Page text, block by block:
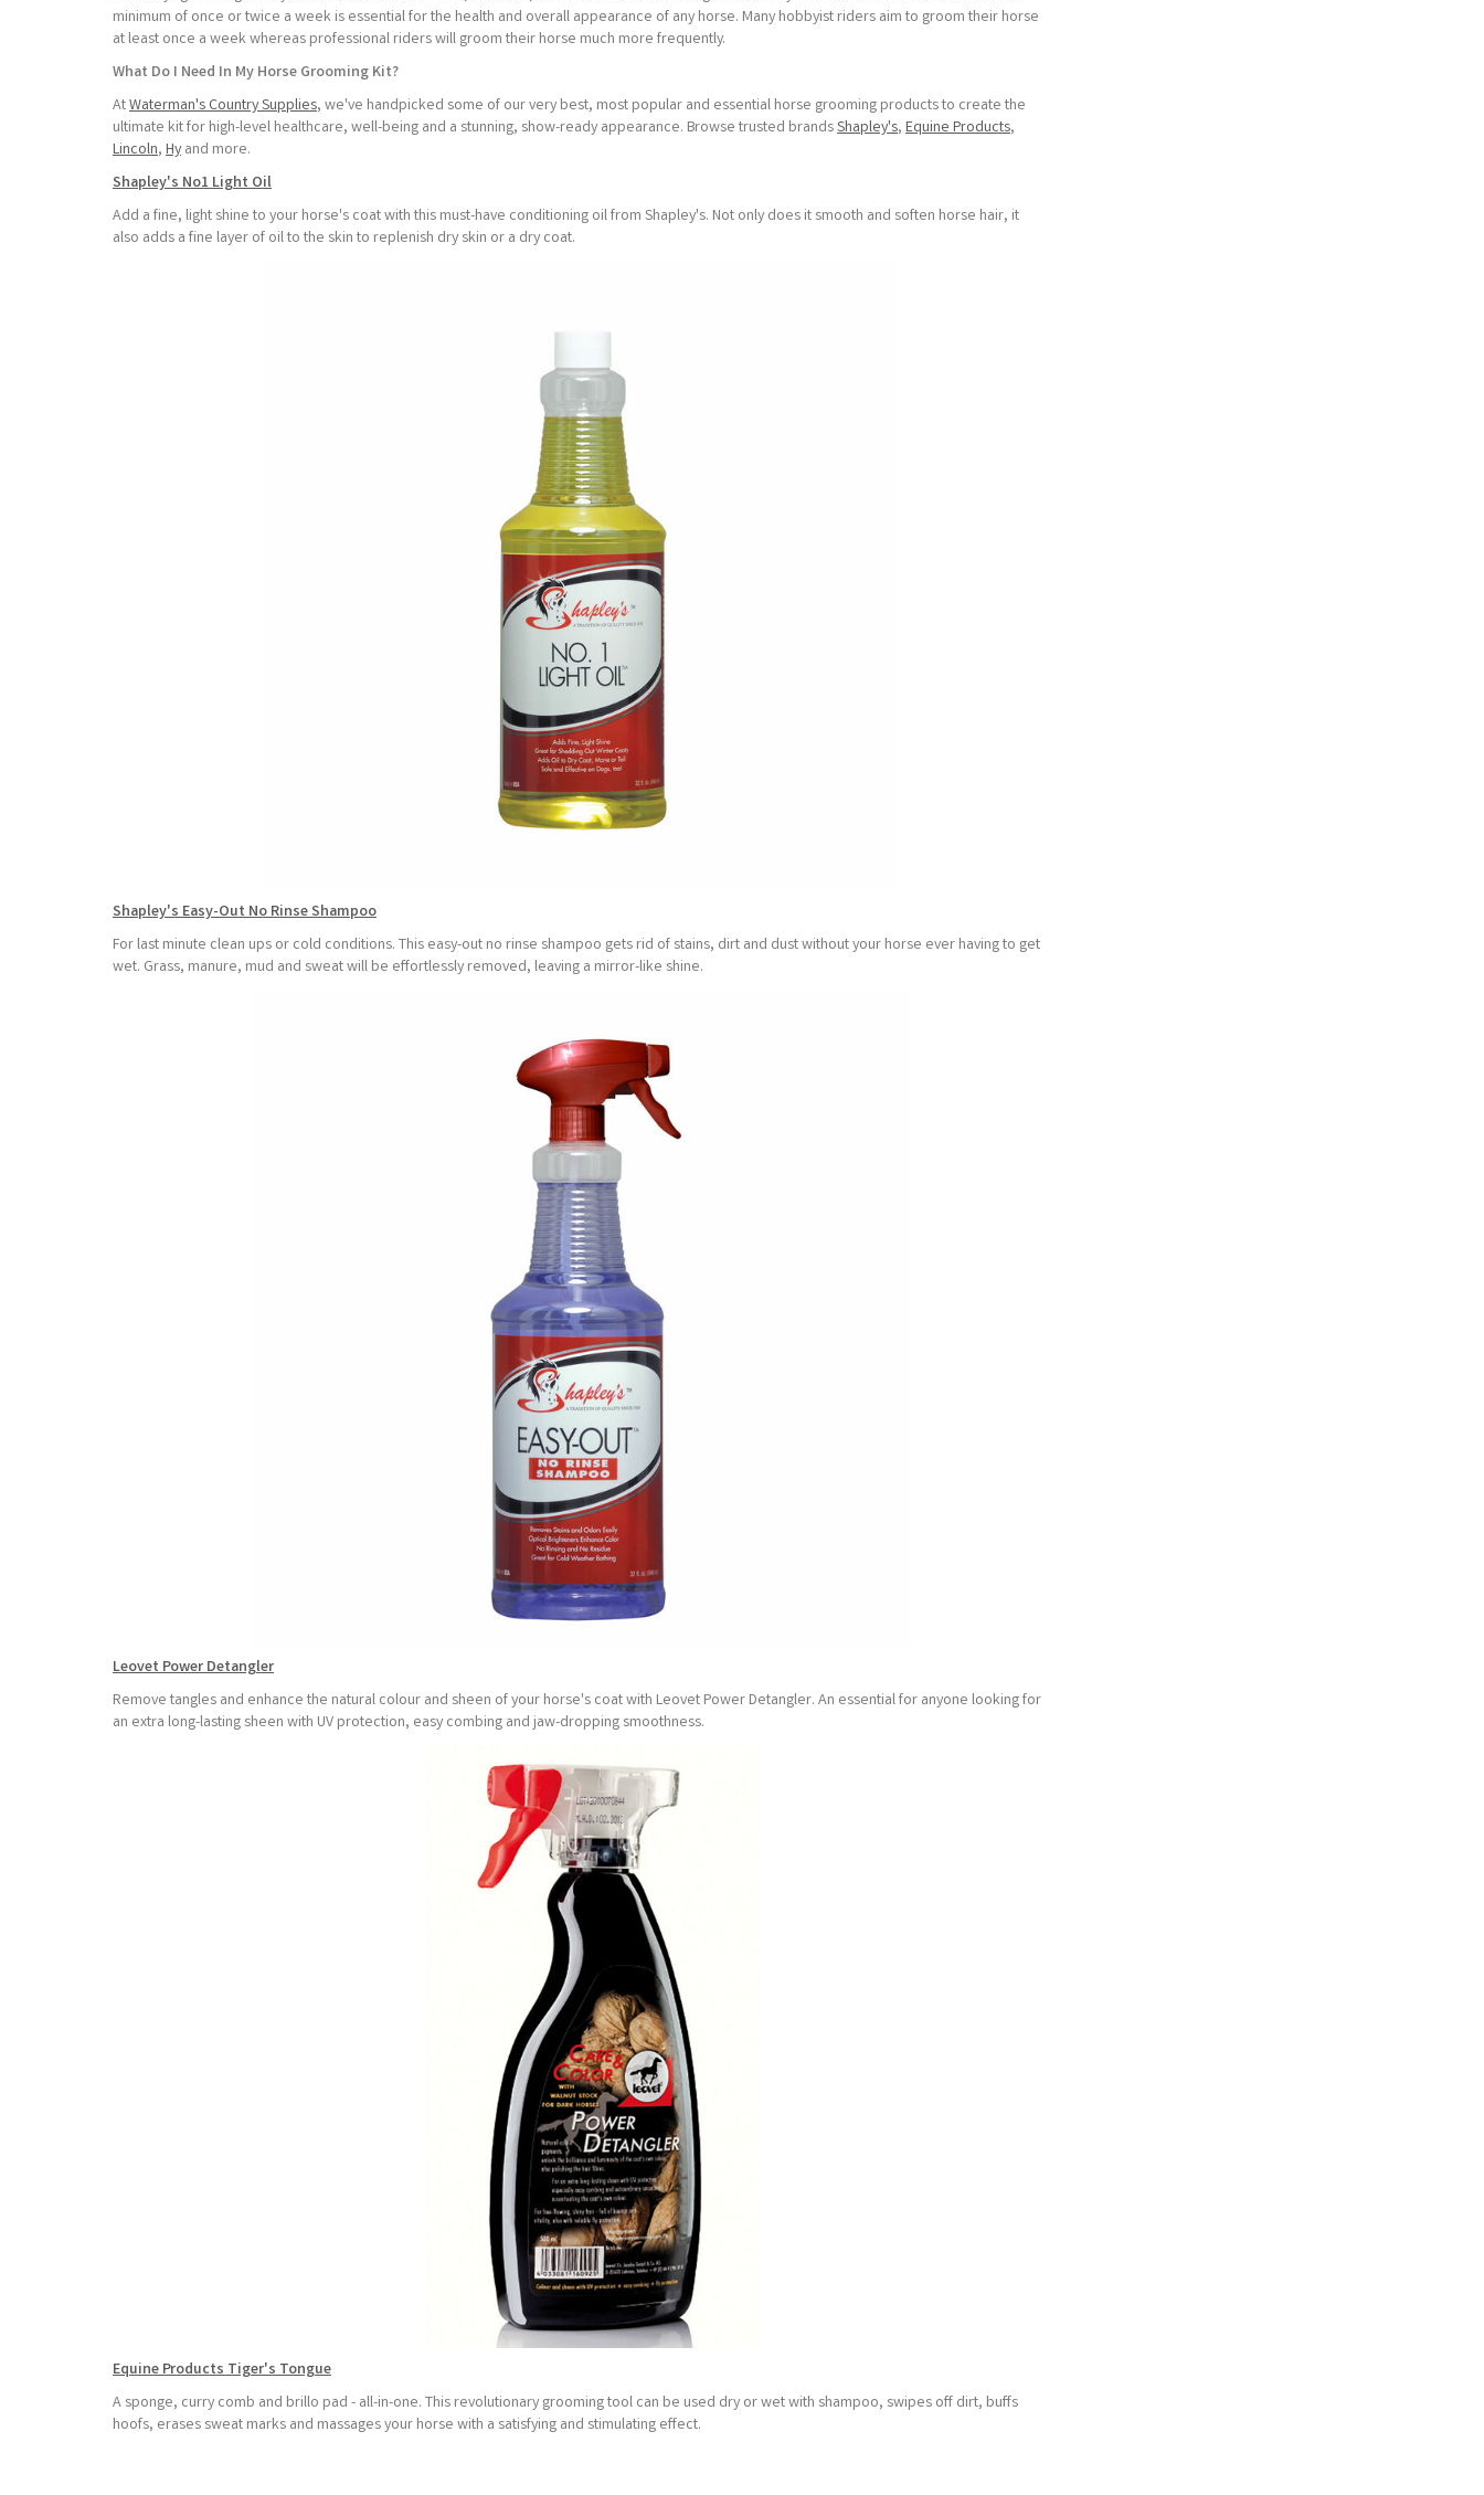
minimum of once or twice a week is essential for the health and overall appearance of any horse. Many hobbyist riders aim to groom their horse
at least once a week whereas professional riders will groom their horse much more frequently.
What Do I Need In My Horse Grooming Kit?
AtWaterman's Country Supplies, we've handpicked some of our very best, most popular and essential horse grooming products to create the
ultimate kit for high-level healthcare, well-being and a stunning, show-ready appearance. Browse trusted brandsShapley's, Equine Products,
Lincoln, Hyand more.
Shapley's No1 Light Oil
Add a fine, light shine to your horse's coat with this must-have conditioning oil from Shapley's. Not only does it smooth and soften horse hair, it
also adds a fine layer of oil to the skin to replenish dry skin or a dry coat.
Shapley's Easy-Out No Rinse Shampoo
For last minute clean ups or cold conditions. This easy-out no rinse shampoo gets rid of stains, dirt and dust without your horse ever having to get
wet. Grass, manure, mud and sweat will be effortlessly removed, leaving a mirror-like shine.
Leovet Power Detangler
Remove tangles and enhance the natural colour and sheen of your horse's coat with Leovet Power Detangler. An essential for anyone looking for
an extra long-lasting sheen with UV protection, easy combing and jaw-dropping smoothness.
Equine Products Tiger's Tongue
A sponge, curry comb and brillo pad - all-in-one. This revolutionary grooming tool can be used dry or wet with shampoo, swipes off dirt, buffs
hoofs, erases sweat marks and massages your horse with a satisfying and stimulating effect.